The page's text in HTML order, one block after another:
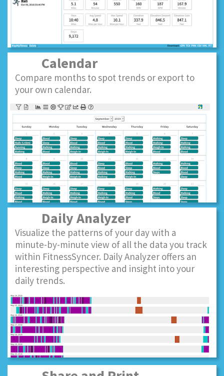
Calendar
Compare months to spot trends or export to
your own calendar.
Daily Analyzer
Visualize the patterns of your day with a
minute-by-minute view of all the data you track
within FitnessSyncer. Daily Analyzer offers an
interesting perspective and insight into your
daily trends.